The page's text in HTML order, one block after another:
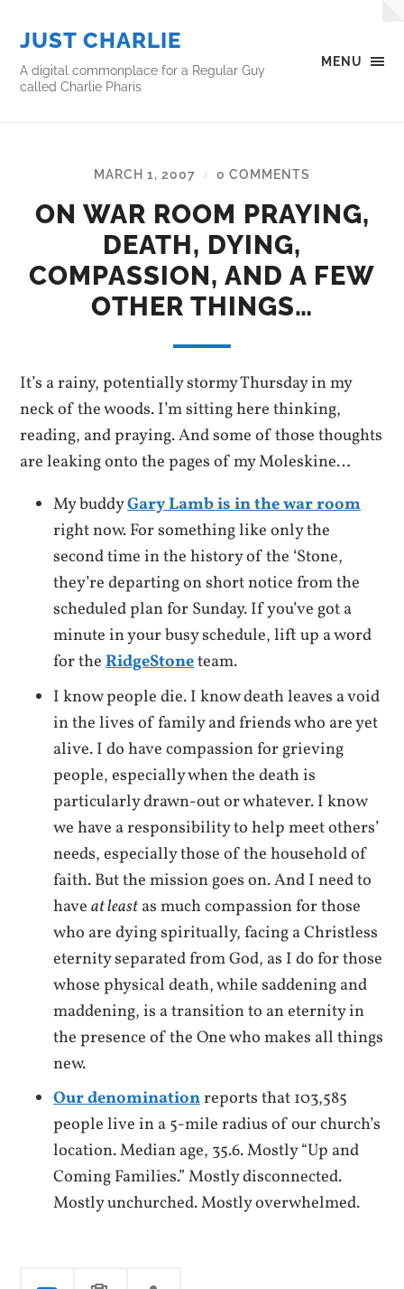
MENU
JUST CHARLIE
A digital commonplace for a Regular Guy
called Charlie Pharis
MARCH 1, 2007 / 0 COMMENTS
ON WAR ROOM PRAYING,
DEATH, DYING,
COMPASSION, AND A FEW
OTHER THINGS…
It’s a rainy, potentially stormy Thursday in my
neck of the woods. I’m sitting here thinking,
reading, and praying. And some of those thoughts
are leaking onto the pages of my Moleskine…
My buddyGary Lamb is in the war room
right now. For something like only the
second time in the history of the ‘Stone,
they’re departing on short notice from the
scheduled plan for Sunday. If you’ve got a
minute in your busy schedule, lift up a word
for theRidgeStoneteam.
I know people die. I know death leaves a void
in the lives of family and friends who are yet
alive. I do have compassion for grieving
people, especially when the death is
particularly drawn-out or whatever. I know
we have a responsibility to help meet others’
needs, especially those of the household of
faith. But the mission goes on. And I need to
haveat leastas much compassion for those
who are dying spiritually, facing a Christless
eternity separated from God, as I do for those
whose physical death, while saddening and
maddening, is a transition to an eternity in
the presence of the One who makes all things
new.
Our denominationreports that 103,585
people live in a 5-mile radius of our church’s
location. Median age, 35.6. Mostly “Up and
Coming Families.” Mostly disconnected.
Mostly unchurched. Mostly overwhelmed.